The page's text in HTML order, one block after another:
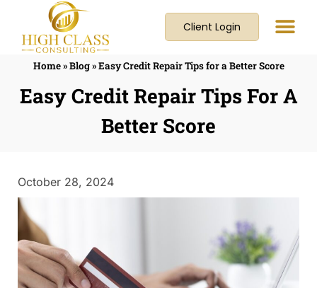
Client Login
Home»Blog»Easy Credit Repair Tips for a Better Score
Easy Credit Repair Tips For A
Better Score
October 28, 2024